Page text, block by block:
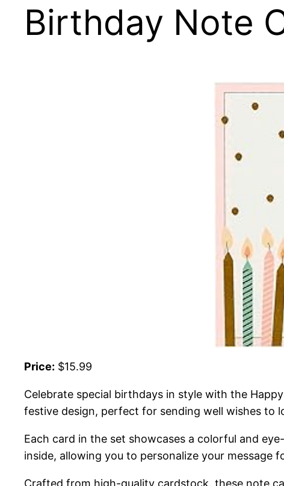
Birthday Note
Price: $15.99
Celebrate special birthdays in style with the
festive design, perfect for sending well wishes to
Each card in the set showcases a colorful and
inside, allowing you to personalize your message